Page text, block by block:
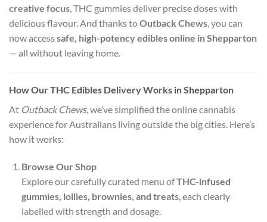
creative focus, THC gummies deliver precise doses with
delicious flavour. And thanks toOutback Chews, you can
now accesssafe, high-potency edibles online in Shepparton
— all without leaving home.
How Our THC Edibles Delivery Works in Shepparton
At Outback Chews, we’ve simplified the online cannabis
experience for Australians living outside the big cities. Here’s
how it works:
Browse Our Shop
Explore our carefully curated menu ofTHC-infused
gummies, lollies, brownies, and treats, each clearly
labelled with strength and dosage.